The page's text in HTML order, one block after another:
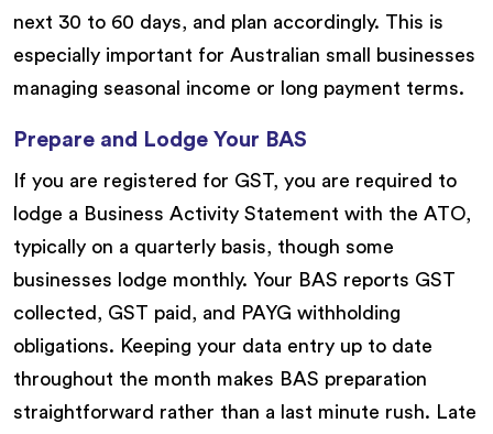
next 30 to 60 days, and plan accordingly. This is
especially important for Australian small businesses
managing seasonal income or long payment terms.
Prepare and Lodge Your BAS
If you are registered for GST, you are required to
lodge a Business Activity Statement with the ATO,
typically on a quarterly basis, though some
businesses lodge monthly. Your BAS reports GST
collected, GST paid, and PAYG withholding
obligations. Keeping your data entry up to date
throughout the month makes BAS preparation
straightforward rather than a last minute rush. Late